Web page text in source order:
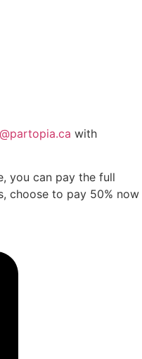
with
you can pay the full
choose to pay 50% now